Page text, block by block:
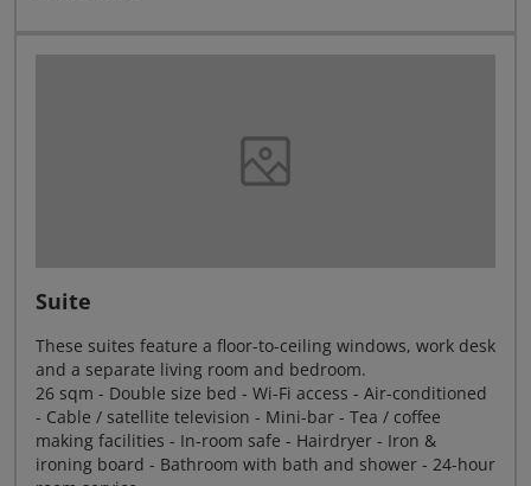
Suite
These suites feature a floor-to-ceiling windows, work desk
and a separate living room and bedroom.
26 sqm - Double size bed - Wi-Fi access - Air-conditioned
- Cable / satellite television - Mini-bar - Tea / coffee
making facilities - In-room safe - Hairdryer - Iron &
ironing board - Bathroom with bath and shower - 24-hour